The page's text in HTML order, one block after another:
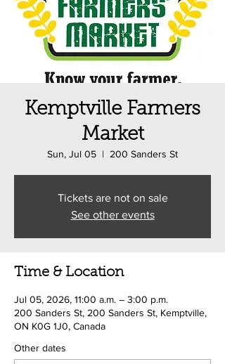
Kemptville Farmers
Market
Sun, Jul 05
  |
200 Sanders St
Tickets are not on sale
See other events
Time & Location
Jul 05, 2026, 11:00 a.m. – 3:00 p.m.
200 Sanders St, 200 Sanders St, Kemptville,
ON K0G 1J0, Canada
Other dates